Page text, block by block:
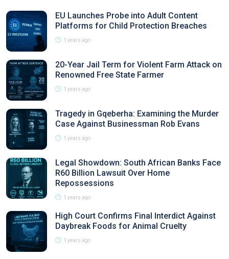
EU Launches Probe into Adult Content
Platforms for Child Protection Breaches
1 years ago
20-Year Jail Term for Violent Farm Attack on
Renowned Free State Farmer
1 years ago
Tragedy in Gqeberha: Examining the Murder
Case Against Businessman Rob Evans
1 years ago
Legal Showdown: South African Banks Face
R60 Billion Lawsuit Over Home
Repossessions
1 years ago
High Court Confirms Final Interdict Against
Daybreak Foods for Animal Cruelty
1 years ago